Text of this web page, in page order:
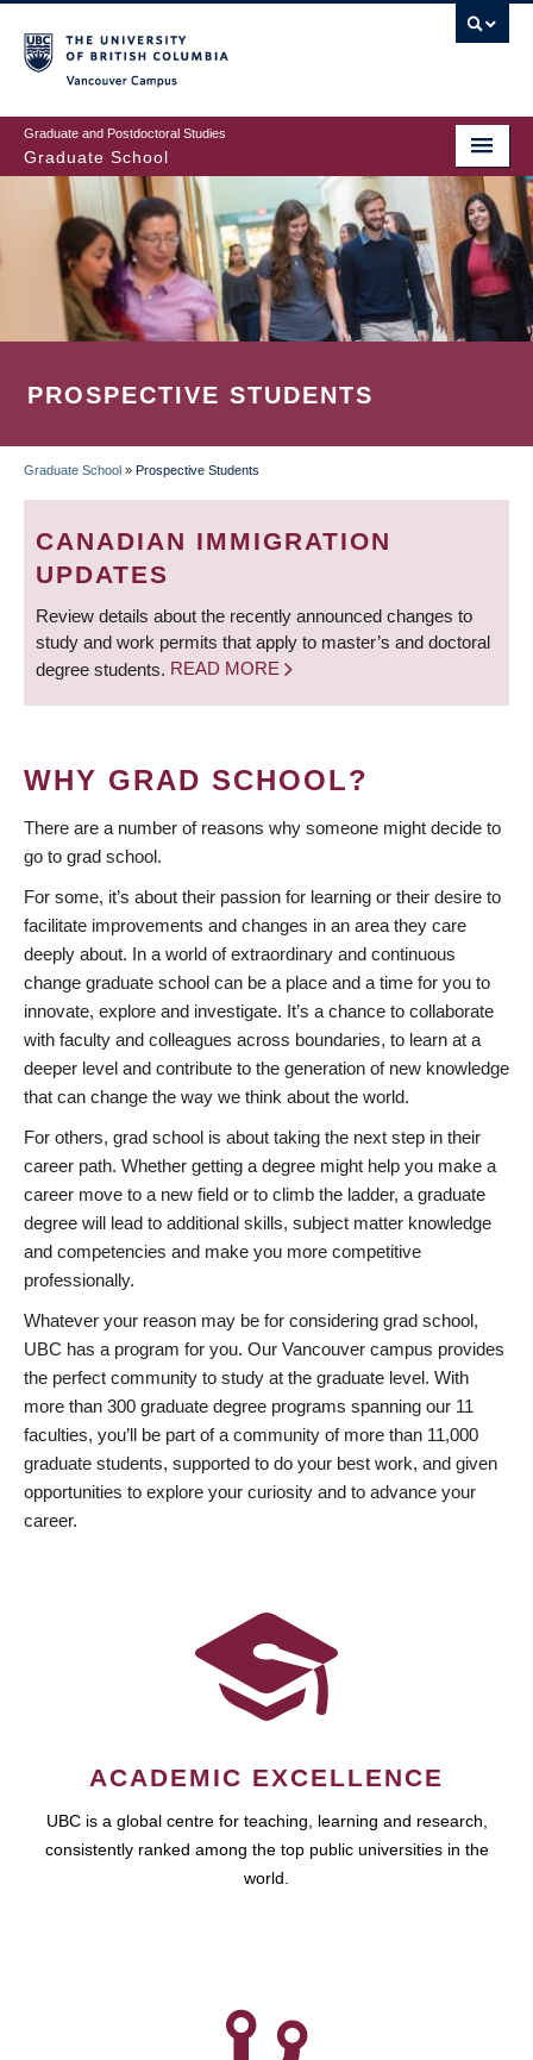
to
main
content
Graduate and Postdoctoral Studies
Graduate School
PROSPECTIVE STUDENTS
BREADCRUMB
Graduate School » Prospective Students
CANADIAN IMMIGRATION
UPDATES
Review details about the recently announced changes to
study and work permits that apply to master’s and doctoral
degree students. READ MORE
WHY GRAD SCHOOL?
There are a number of reasons why someone might decide to
go to grad school.
For some, it’s about their passion for learning or their desire to
facilitate improvements and changes in an area they care
deeply about. In a world of extraordinary and continuous
change graduate school can be a place and a time for you to
innovate, explore and investigate. It’s a chance to collaborate
with faculty and colleagues across boundaries, to learn at a
deeper level and contribute to the generation of new knowledge
that can change the way we think about the world.
For others, grad school is about taking the next step in their
career path. Whether getting a degree might help you make a
career move to a new field or to climb the ladder, a graduate
degree will lead to additional skills, subject matter knowledge
and competencies and make you more competitive
professionally.
Whatever your reason may be for considering grad school,
UBC has a program for you. Our Vancouver campus provides
the perfect community to study at the graduate level. With
more than 300 graduate degree programs spanning our 11
faculties, you’ll be part of a community of more than 11,000
graduate students, supported to do your best work, and given
opportunities to explore your curiosity and to advance your
career.
ACADEMIC EXCELLENCE
UBC is a global centre for teaching, learning and research,
consistently ranked among the top public universities in the
world.